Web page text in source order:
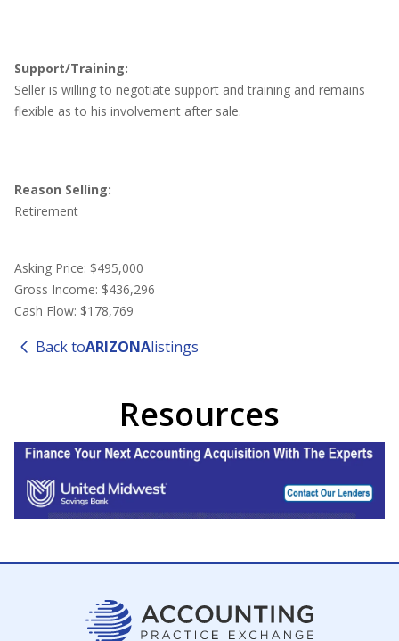
Support/Training:
Seller is willing to negotiate support and training and remains
flexible as to his involvement after sale.
Reason Selling:
Retirement
Asking Price: $495,000
Gross Income: $436,296
Cash Flow: $178,769
Back toARIZONAlistings
Resources